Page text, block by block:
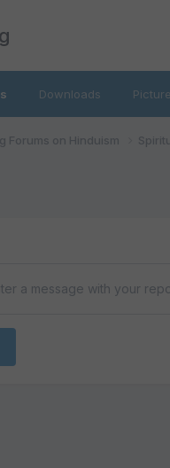
Downloads
Forums on Hinduism
a message with your